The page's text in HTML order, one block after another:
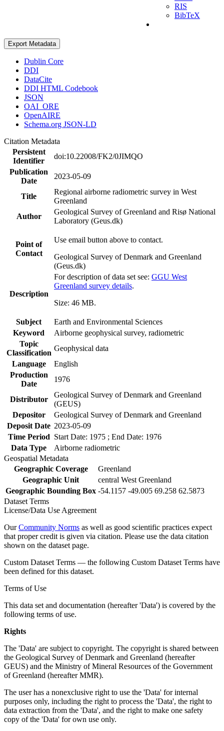
RIS
BibTeX
Export Metadata
Dublin Core
DDI
DataCite
DDI HTML Codebook
JSON
OAI_ORE
OpenAIRE
Schema.org JSON-LD
Citation Metadata
Persistent
Identifier
doi:10.22008/FK2/0JIMQO
Publication
Date
2023-05-09
Title
Regional airborne radiometric survey in West
Greenland
Author
Geological Survey of Greenland and Risø National
Laboratory (Geus.dk)
Point of
Contact
Use email button above to contact.
Geological Survey of Denmark and Greenland
(Geus.dk)
Description
For description of data set see: GGU West
Greenland survey details.
Size: 46 MB.
Subject
Earth and Environmental Sciences
Keyword
Airborne geophysical survey, radiometric
Topic
Classification
Geophysical data
Language
English
Production
Date
1976
Distributor
Geological Survey of Denmark and Greenland
(GEUS)
Depositor
Geological Survey of Denmark and Greenland
Deposit Date 2023-05-09
Time Period Start Date: 1975 ; End Date: 1976
Data Type
Airborne radiometric
Geospatial Metadata
Geographic Coverage
Greenland
Geographic Unit
central West Greenland
Geographic Bounding Box -54.1157 -49.005 69.258 62.5873
Dataset Terms
License/Data Use Agreement
OurCommunity Norms as well as good scientific practices expect
that proper credit is given via citation. Please use the data citation
shown on the dataset page.
Custom Dataset Terms — the following Custom Dataset Terms have
been defined for this dataset.
Terms of Use
This data set and documentation (hereafter 'Data') is covered by the
following terms of use.
Rights
The 'Data' are subject to copyright. The copyright is shared between
the Geological Survey of Denmark and Greenland (hereafter
GEUS) and the Ministry of Mineral Resources of the Government
of Greenland (hereafter MMR).
The user has a nonexclusive right to use the 'Data' for internal
purposes only, including the right to process the 'Data', the right to
data extraction from the 'Data', and the right to make one safety
copy of the 'Data' for own use only.